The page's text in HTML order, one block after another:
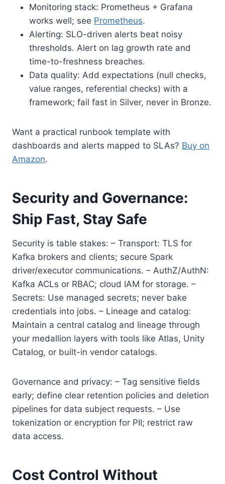
Monitoring stack: Prometheus + Grafana
works well; see Prometheus.
Alerting: SLO-driven alerts beat noisy
thresholds. Alert on lag growth rate and
time-to-freshness breaches.
Data quality: Add expectations (null checks,
value ranges, referential checks) with a
framework; fail fast in Silver, never in Bronze.
Want a practical runbook template with
dashboards and alerts mapped to SLAs? Buy on
Amazon.
Security and Governance:
Ship Fast, Stay Safe
Security is table stakes: – Transport: TLS for
Kafka brokers and clients; secure Spark
driver/executor communications. – AuthZ/AuthN:
Kafka ACLs or RBAC; cloud IAM for storage. –
Secrets: Use managed secrets; never bake
credentials into jobs. – Lineage and catalog:
Maintain a central catalog and lineage through
your medallion layers with tools like Atlas, Unity
Catalog, or built-in vendor catalogs.
Governance and privacy: – Tag sensitive fields
early; define clear retention policies and deletion
pipelines for data subject requests. – Use
tokenization or encryption for PII; restrict raw
data access.
Cost Control Without